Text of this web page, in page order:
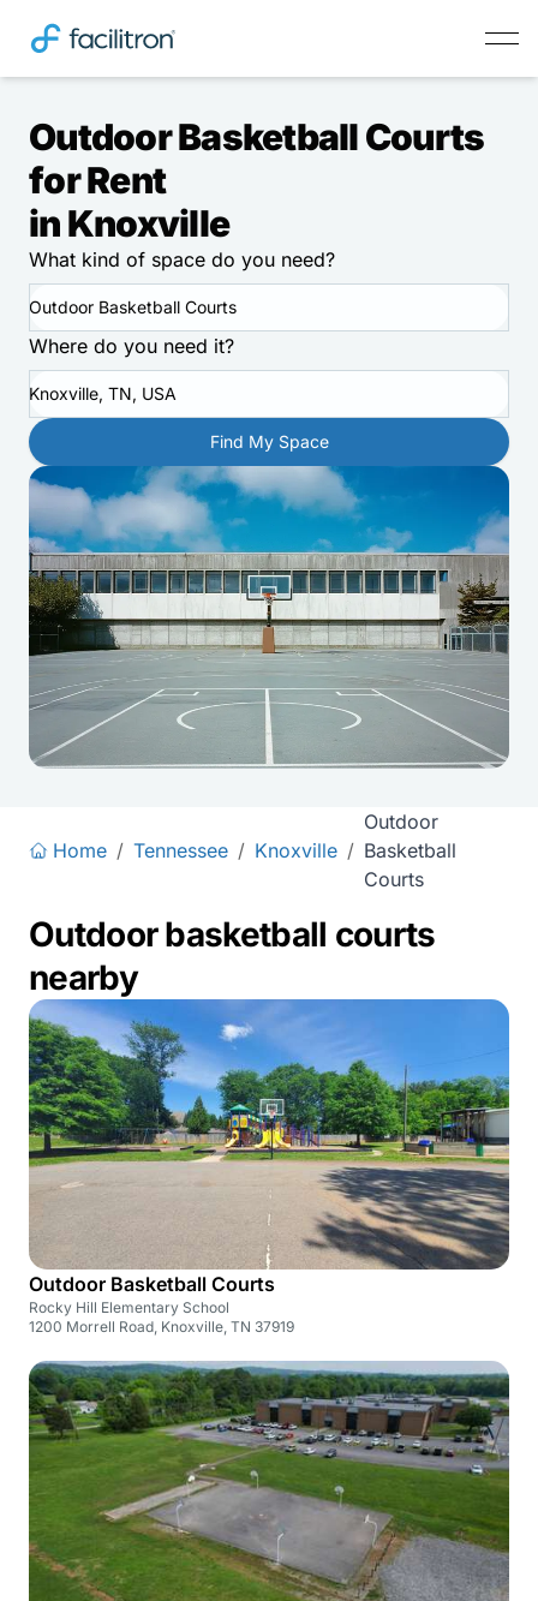
Outdoor Basketball Courts
for Rent
in Knoxville
What kind of space do you need?
Outdoor Basketball Courts
Where do you need it?
Knoxville, TN, USA
Find My Space
Home / Tennessee / Knoxville /
Outdoor
Basketball
Courts
Outdoor basketball courts
nearby
Outdoor Basketball Courts
Rocky Hill Elementary School
1200 Morrell Road, Knoxville, TN 37919